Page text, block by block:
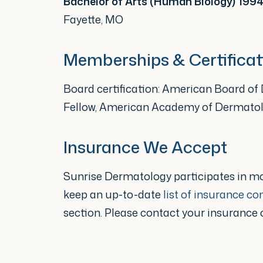
published author in leading
Her work also appears in a
Diseases of the Skin.
Committed to lifelong
stay current with the latest
and patient care.
Fayette, MO
Memberships &
Board certification: American Board of
Fellow, American Academy of
Insurance We Accept
Sunrise Dermatology participates in
keep an up-to-date list of insurance
section. Please contact your